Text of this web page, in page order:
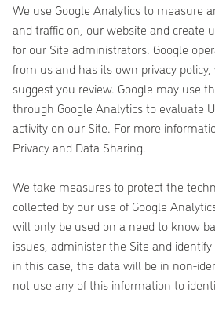
We use Google Analytics to measure
and traffic on, our website and create
for our Site administrators. Google
from us and has its own privacy
suggest you review. Google may use
through Google Analytics to evaluate
activity on our Site. For more
Privacy and Data Sharing.
We take measures to protect the
collected by our use of Google
will only be used on a need to know
issues, administer the Site and
in this case, the data will be in non-
not use any of this information to